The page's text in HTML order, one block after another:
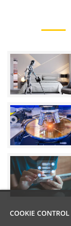
COOKIE CONTROL